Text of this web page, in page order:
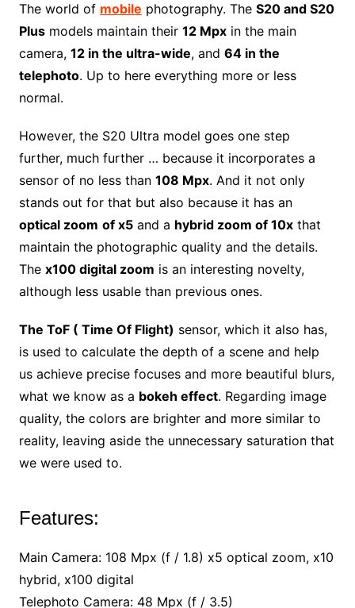
The world of mobile photography. The S20 and S20
Plusmodels maintain their 12 Mpxin the main
camera, 12 in the ultra-wide, and 64 in the
telephoto. Up to here everything more or less
normal.
However, the S20 Ultra model goes one step
further, much further … because it incorporates a
sensor of no less than 108 Mpx. And it not only
stands out for that but also because it has an
optical zoom of x5and a hybrid zoom of 10xthat
maintain the photographic quality and the details.
The x100 digital zoom is an interesting novelty,
although less usable than previous ones.
The ToF ( Time Of Flight) sensor, which it also has,
is used to calculate the depth of a scene and help
us achieve precise focuses and more beautiful blurs,
what we know as a bokeh effect. Regarding image
quality, the colors are brighter and more similar to
reality, leaving aside the unnecessary saturation that
we were used to.
Features:
Main Camera: 108 Mpx (f / 1.8) x5 optical zoom, x10
hybrid, x100 digital
Telephoto Camera: 48 Mpx (f / 3.5)